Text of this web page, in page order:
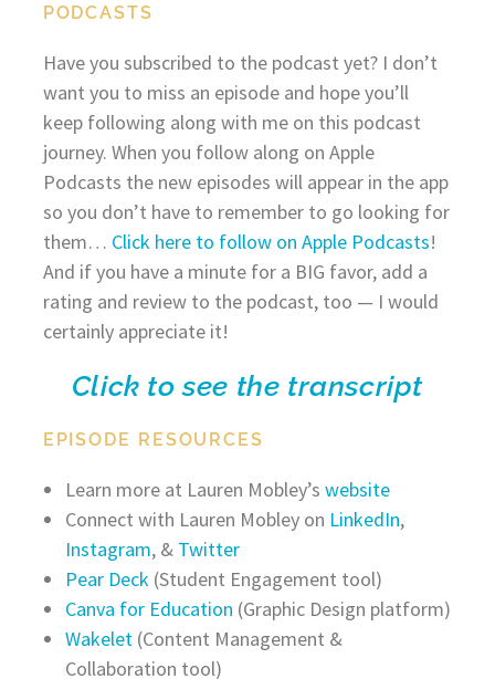
PODCASTS
Have you subscribed to the podcast yet? I don’t
want you to miss an episode and hope you’ll
keep following along with me on this podcast
journey. When you follow along on Apple
Podcasts the new episodes will appear in the app
so you don’t have to remember to go looking for
them… Click here to follow on Apple Podcasts!
And if you have a minute for a BIG favor, add a
rating and review to the podcast, too — I would
certainly appreciate it!
Click to see the transcript
EPISODE RESOURCES
Learn more at Lauren Mobley’s website
Connect with Lauren Mobley on LinkedIn,
Instagram, & Twitter
Pear Deck (Student Engagement tool)
Canva for Education (Graphic Design platform)
Wakelet(Content Management &
Collaboration tool)